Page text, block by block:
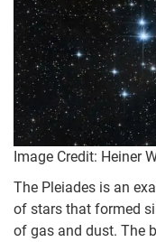
Image Credit: Heiner
The Pleiades is an
of stars that formed
of gas and dust. The